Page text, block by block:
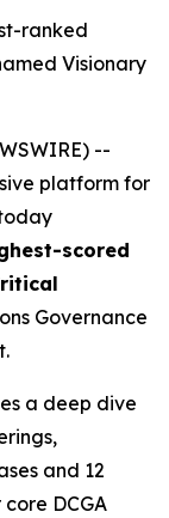
ranked
Visionary
--
platform for
scored
Governance
a deep dive
and 12
DCGA